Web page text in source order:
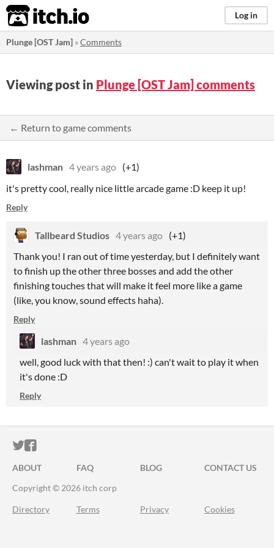
itch.io Log in
Plunge [OST Jam] »Comments
Viewing post in Plunge [OST Jam] comments
← Return to game comments
lashman 4 years ago (+1)
it's pretty cool, really nice little arcade game :D keep it up!
Reply
Tallbeard Studios 4 years ago (+1)
Thank you! I ran out of time yesterday, but I definitely want
to finish up the other three bosses and add the other
finishing touches that will make it feel more like a game
(like, you know, sound effects haha).
Reply
lashman 4 years ago
well, good luck with that then! :) can't wait to play it when
it's done :D
Reply
ITCH.IO ON TWITTER
ITCH.IO ON FACEBOOK
ABOUT FAQ BLOG
CONTACT US
Copyright © 2026 itch corp
Directory Terms Privacy Cookies